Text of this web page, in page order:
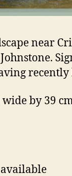
near
recently
by 39